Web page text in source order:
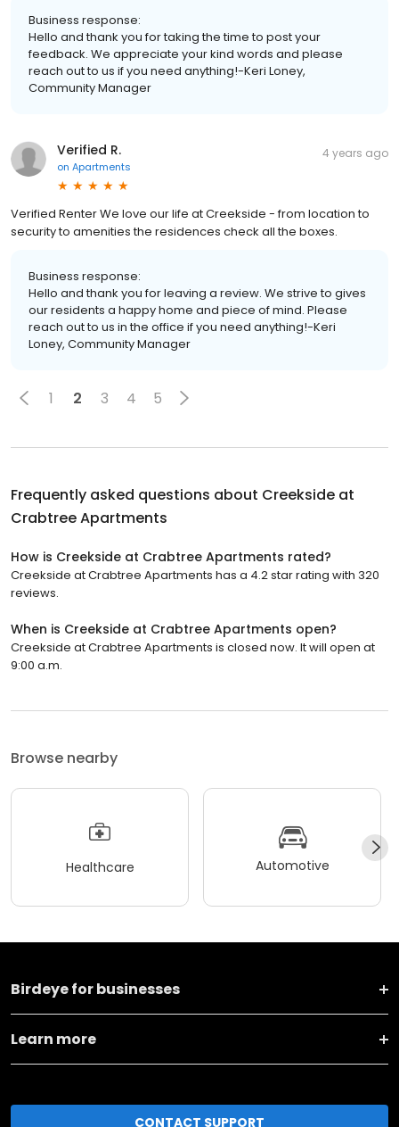
Business response:
Hello and thank you for taking the time to post your
feedback. We appreciate your kind words and please
reach out to us if you need anything!-Keri Loney,
Community Manager
Verified R.
on Apartments
4 years ago
Verified Renter We love our life at Creekside - from location to
security to amenities the residences check all the boxes.
Business response:
Hello and thank you for leaving a review. We strive to gives
our residents a happy home and piece of mind. Please
reach out to us in the office if you need anything!-Keri
Loney, Community Manager
1 2 3 4 5
Frequently asked questions about Creekside at
Crabtree Apartments
How is Creekside at Crabtree Apartments rated?
Creekside at Crabtree Apartments has a 4.2 star rating with 320
reviews.
When is Creekside at Crabtree Apartments open?
Creekside at Crabtree Apartments is closed now. It will open at
9:00 a.m.
Browse nearby
Healthcare Automotive
Birdeye for businesses
Learn more
CONTACT SUPPORT